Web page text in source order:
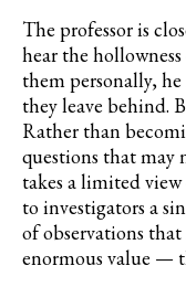
The professor is
hear the
them personally,
they leave behind.
Rather than
questions that may
takes a limited
to investigators a
of observations
enormous value —